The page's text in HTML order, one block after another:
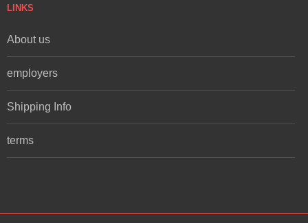
LINKS
About us
employers
Shipping Info
terms